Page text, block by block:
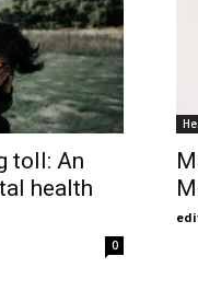
toll: An
health
0